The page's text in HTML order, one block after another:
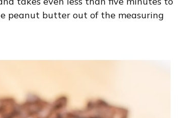
peanut butter out of the measuring